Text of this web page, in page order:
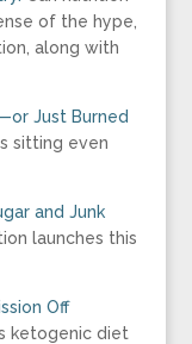
of the hype,
along with
Just Burned
sitting even
and Junk
launches this
Off
ketogenic diet